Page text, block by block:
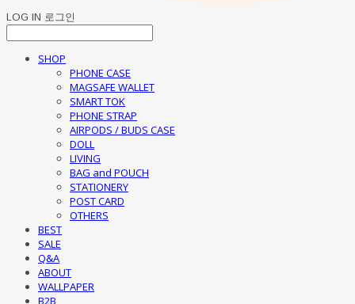
LOG IN 로그인
SHOP
PHONE CASE
MAGSAFE WALLET
SMART TOK
PHONE STRAP
AIRPODS / BUDS CASE
DOLL
LIVING
BAG and POUCH
STATIONERY
POST CARD
OTHERS
BEST
SALE
Q&A
ABOUT
WALLPAPER
B2B